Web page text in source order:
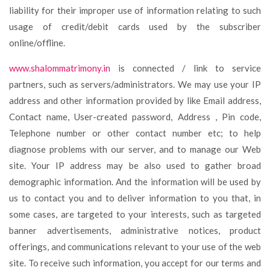
liability for their improper use of information relating to such
usage of credit/debit cards used by the subscriber
online/offline.
www.shalommatrimony.in is connected / link to service
partners, such as servers/administrators. We may use your IP
address and other information provided by like Email address,
Contact name, User-created password, Address , Pin code,
Telephone number or other contact number etc; to help
diagnose problems with our server, and to manage our Web
site. Your IP address may be also used to gather broad
demographic information. And the information will be used by
us to contact you and to deliver information to you that, in
some cases, are targeted to your interests, such as targeted
banner advertisements, administrative notices, product
offerings, and communications relevant to your use of the web
site. To receive such information, you accept for our terms and